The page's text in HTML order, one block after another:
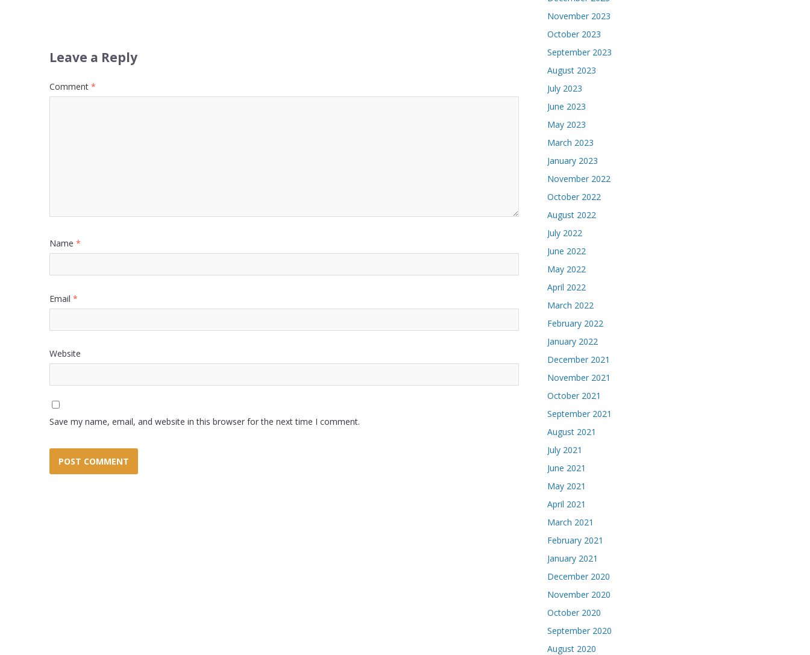
Leave a Reply
Comment *
Name *
Email *
Website
Save my name, email, and website in this browser for the next time I comment.
November 2023
October 2023
September 2023
August 2023
July 2023
June 2023
May 2023
March 2023
January 2023
November 2022
October 2022
August 2022
July 2022
June 2022
May 2022
April 2022
March 2022
February 2022
January 2022
December 2021
November 2021
October 2021
September 2021
August 2021
July 2021
June 2021
May 2021
April 2021
March 2021
February 2021
January 2021
December 2020
November 2020
October 2020
September 2020
August 2020